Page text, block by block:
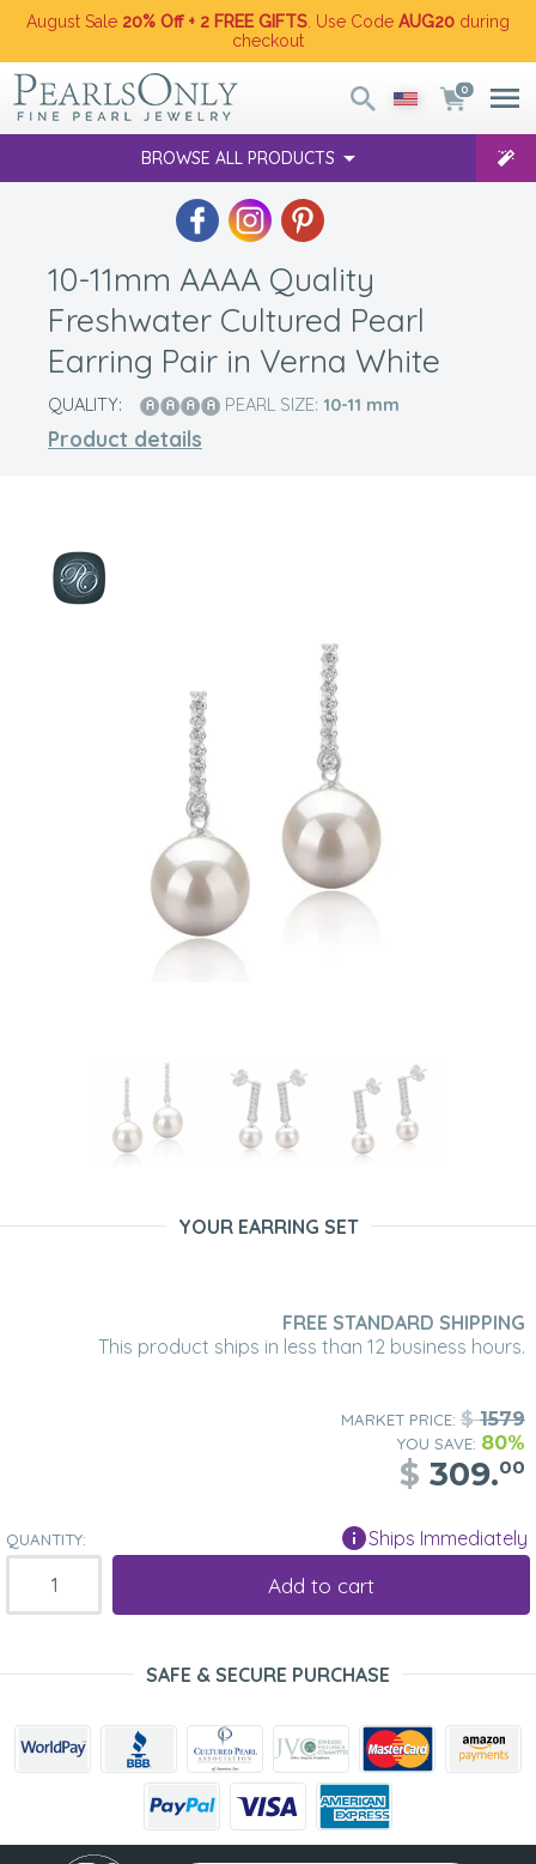
August Sale 20% Off + 2 FREE GIFTS . Use Code AUG20 during
checkout
0
BROWSE ALL PRODUCTS
10-11mm AAAA Quality
Freshwater Cultured Pearl
Earring Pair in Verna White
QUALITY: PEARL SIZE: 10-11 mm
Product details
YOUR EARRING SET
FREE STANDARD SHIPPING
This product ships in less than 12 business hours.
MARKET PRICE: $1579
YOU SAVE: 80%
$ 309.00
QUANTITY: Ships Immediately
Add to cart
SAFE & SECURE PURCHASE